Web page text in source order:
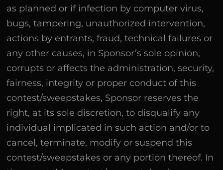
as planned or if infection by computer virus,
bugs, tampering, unauthorized intervention,
actions by entrants, fraud, technical failures or
any other causes, in Sponsor’s sole opinion,
corrupts or affects the administration, security,
fairness, integrity or proper conduct of this
contest/sweepstakes, Sponsor reserves the
right, at its sole discretion, to disqualify any
individual implicated in such action and/or to
cancel, terminate, modify or suspend this
contest/sweepstakes or any portion thereof. In